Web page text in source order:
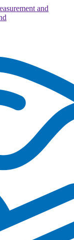
and